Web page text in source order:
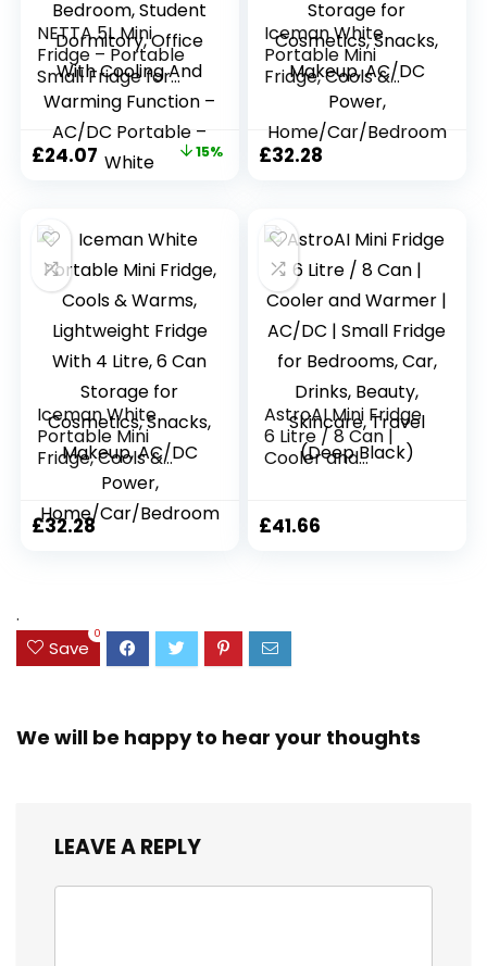
NETTA 5L Mini
Fridge – Portable
Small Fridge for
Drinks, Snacks,
Skincare – For
Bedroom, Student
Dormitory, Office
– AC/DC Portable
– White
Original
£28.32.
£24.07 Current
£24.07.
15%
Iceman White
Portable Mini
Fridge, Cools &
Warms, Lightweight
Fridge With 4 Litre,
6 Can Storage for
Cosmetics, Snacks,
Home/Car/Bedroo
m
£32.28
Iceman White
Portable Mini
Fridge, Cools &
Warms, Lightweight
Fridge With 4 Litre,
6 Can Storage for
m
£32.28
AstroAI Mini Fridge
6 Litre / 8 Can |
Cooler and
Bedrooms, Car,
£41.66
.
Save
0
We will be happy to hear your thoughts
LEAVE A REPLY